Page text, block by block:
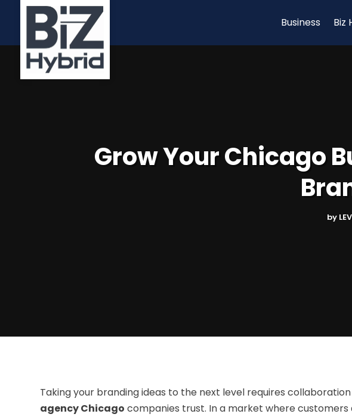
Business Biz
Grow Your Chicago
by
Taking your branding ideas to the next level requires
agency Chicago companies trust. In a market where